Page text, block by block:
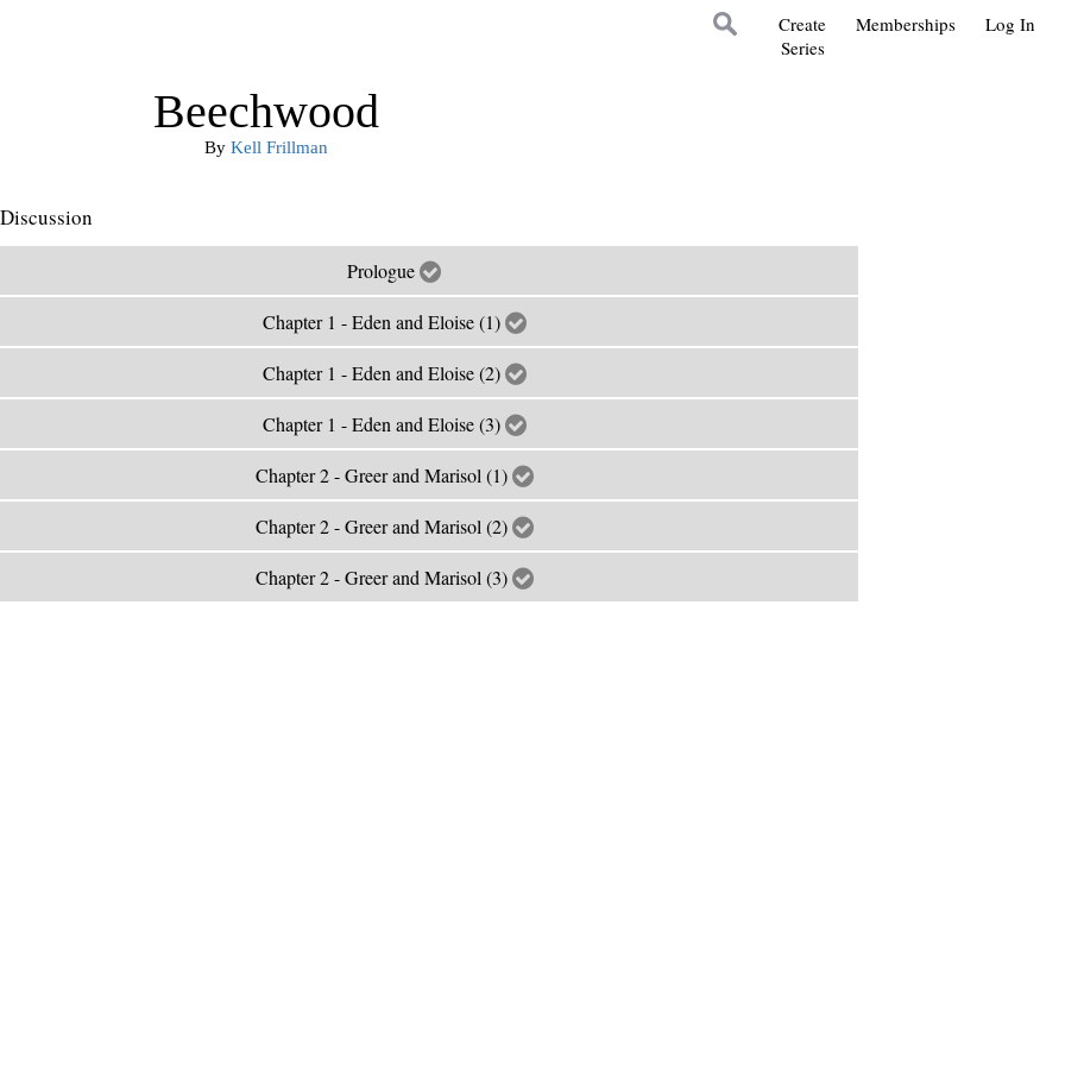
Log In
Memberships
Create
Series
Beechwood
By Kell Frillman
Discussion
Prologue
Chapter 1 - Eden and Eloise (1)
Chapter 1 - Eden and Eloise (2)
Chapter 1 - Eden and Eloise (3)
Chapter 2 - Greer and Marisol (1)
Chapter 2 - Greer and Marisol (2)
Chapter 2 - Greer and Marisol (3)